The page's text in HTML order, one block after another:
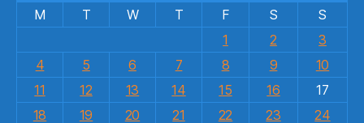
M
T W T F S
S
1
2
3
4
5 6 7 8 9
10
11
12 13 14 15 16
17
18
19 20 21 22 23 24